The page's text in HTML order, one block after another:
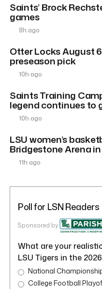
Saints’ Brock
games
8h ago
Otter Locks August
preseason pick
10h ago
Saints Training
legend continues to
10h ago
LSU women’s
Bridgestone Arena
11h ago
Poll for LSN Readers
Sponsored by
What are your
LSU Tigers in the
National
College Football